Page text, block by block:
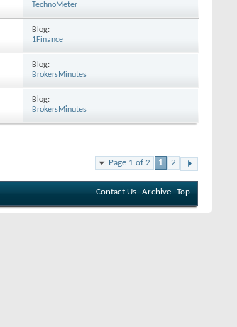
TechnoMeter
Blog:
1Finance
Blog:
BrokersMinutes
Blog:
BrokersMinutes
Page 1 of 2 1 2
Contact Us Archive Top